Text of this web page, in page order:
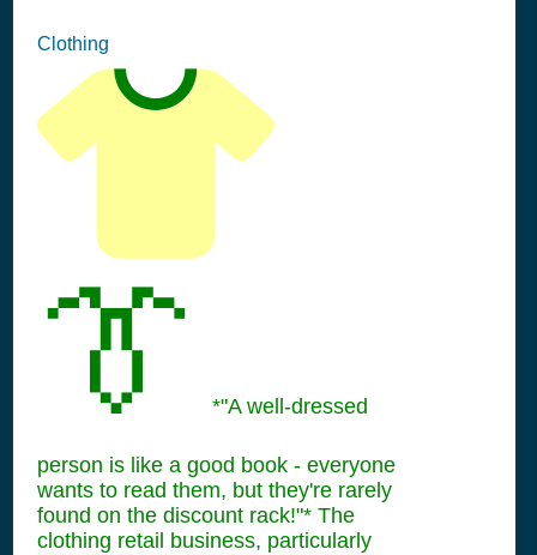
Clothing
👔 *"A well-dressed
person is like a good book - everyone
wants to read them, but they're rarely
found on the discount rack!"* The
clothing retail business, particularly